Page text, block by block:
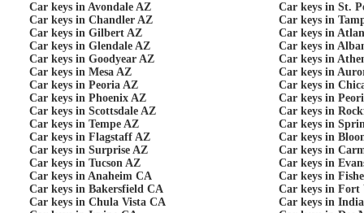
Car keys in Avondale AZ
Car keys in Chandler AZ
Car keys in Gilbert AZ
Car keys in Glendale AZ
Car keys in Goodyear AZ
Car keys in Mesa AZ
Car keys in Peoria AZ
Car keys in Phoenix AZ
Car keys in Scottsdale AZ
Car keys in Tempe AZ
Car keys in Flagstaff AZ
Car keys in Surprise AZ
Car keys in Tucson AZ
Car keys in Anaheim CA
Car keys in Bakersfield CA
Car keys in Chula Vista CA
Car keys in St.
Car keys in
Car keys in
Car keys in
Car keys in
Car keys in
Car keys in
Car keys in
Car keys in
Car keys in
Car keys in
Car keys in
Car keys in
Car keys in
Car keys in Fort
Car keys in